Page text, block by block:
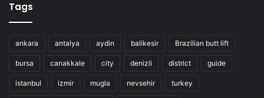
Tags
ankara antalya aydin balikesir Brazilian butt lift
bursa canakkale city denizli district guide
istanbul izmir mugla nevsehir turkey